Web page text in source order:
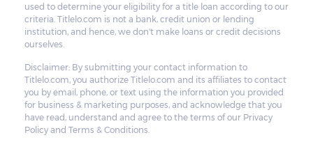
used to determine your eligibility for a title loan according to our
criteria. Titlelo.com is not a bank, credit union or lending
institution, and hence, we don't make loans or credit decisions
ourselves.
Disclaimer: By submitting your contact information to
Titlelo.com, you authorize Titlelo.com and its affiliates to contact
you by email, phone, or text using the information you provided
for business & marketing purposes, and acknowledge that you
have read, understand and agree to the terms of our Privacy
Policy and Terms & Conditions.